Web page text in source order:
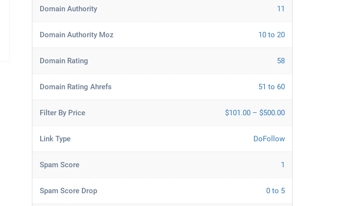
Domain Authority 11
Domain Authority Moz 10 to 20
Domain Rating 58
Domain Rating Ahrefs 51 to 60
Filter By Price $101.00 – $500.00
Link Type DoFollow
Spam Score 1
Spam Score Drop 0 to 5